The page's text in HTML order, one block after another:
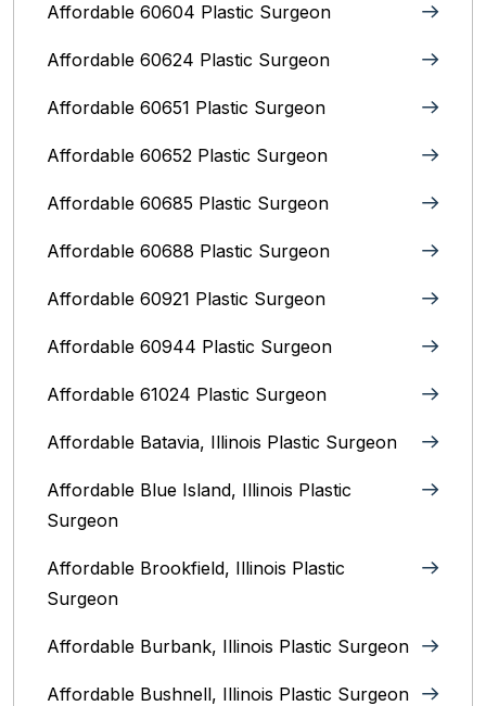
Affordable 60604 Plastic Surgeon
Affordable 60624 Plastic Surgeon
Affordable 60651 Plastic Surgeon
Affordable 60652 Plastic Surgeon
Affordable 60685 Plastic Surgeon
Affordable 60688 Plastic Surgeon
Affordable 60921 Plastic Surgeon
Affordable 60944 Plastic Surgeon
Affordable 61024 Plastic Surgeon
Affordable Batavia, Illinois‎ Plastic Surgeon
Affordable Blue Island, Illinois‎ Plastic
Surgeon
Affordable Brookfield, Illinois Plastic
Surgeon
Affordable Burbank, Illinois Plastic Surgeon
Affordable Bushnell, Illinois Plastic Surgeon